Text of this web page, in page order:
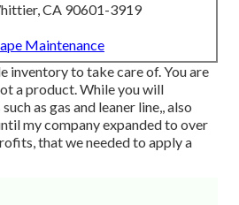
CA 90601-3919
Maintenance
inventory to take care of. You are
a product. While you will
as gas and leaner line,, also
my company expanded to over
that we needed to apply a